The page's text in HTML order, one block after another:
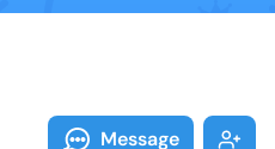
Message